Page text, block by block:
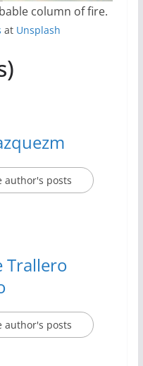
column of fire.
at Unsplash
author's posts
Trallero
author's posts